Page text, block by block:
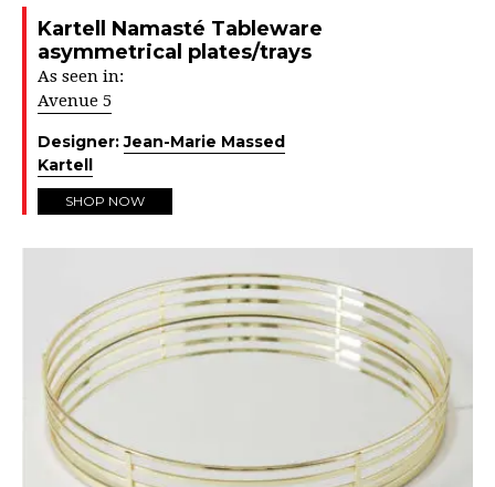
Kartell Namasté Tableware
asymmetrical plates/trays
As seen in:
Avenue 5
Designer:Jean-Marie Massed
Kartell
SHOP NOW